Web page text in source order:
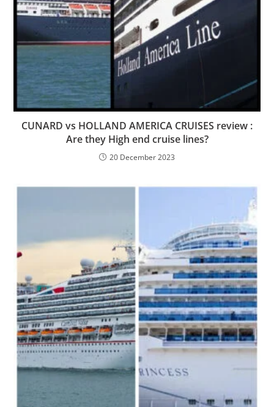
CUNARD vs HOLLAND AMERICA CRUISES review :
Are they High end cruise lines?
20 December 2023